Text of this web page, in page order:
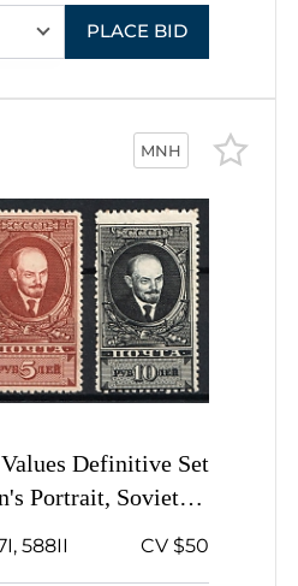
PLACE BID
MNH
Definitive Set
Portrait, Soviet
Complete Set
588II CV $50